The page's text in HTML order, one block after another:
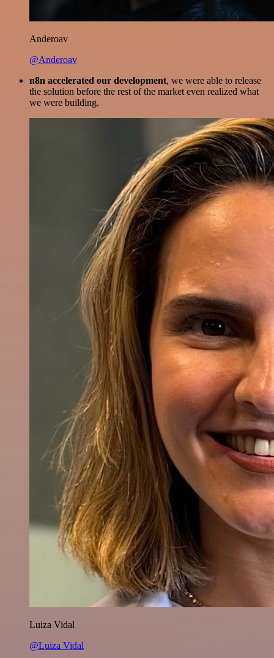
Anderoav
@Anderoav
n8n accelerated our development, we were able to release
the solution before the rest of the market even realized what
we were building.
Luiza Vidal
@Luiza Vidal